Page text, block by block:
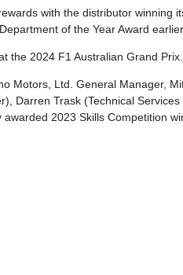
with the distributor winning
of the Year Award
the 2024 F1 Australian Grand Prix.
Motors, Ltd. General Manager,
Darren Trask (Technical Services
2023 Skills Competition